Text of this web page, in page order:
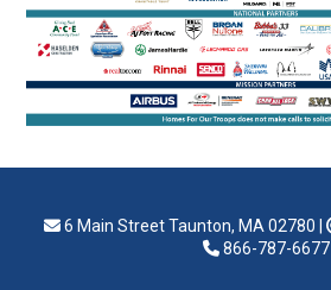
6 Main Street Taunton, MA 02780
866-787-6677